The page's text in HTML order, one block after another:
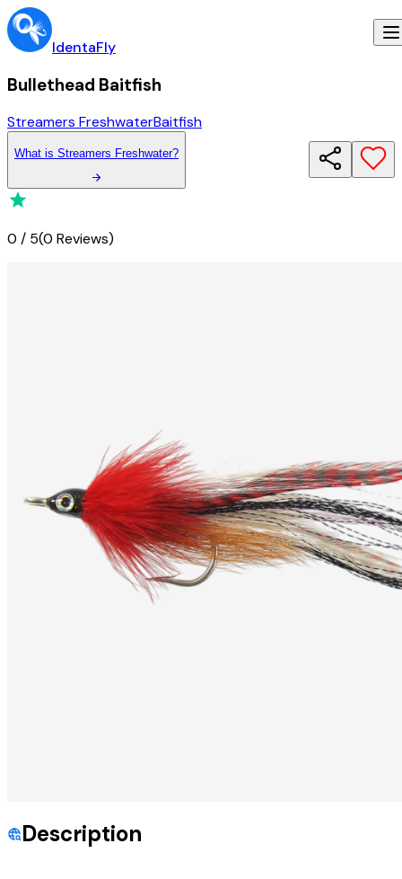
IdentaFly
Bullethead Baitfish
Streamers FreshwaterBaitfish
What is Streamers Freshwater?
0 / 5(0 Reviews)
Description